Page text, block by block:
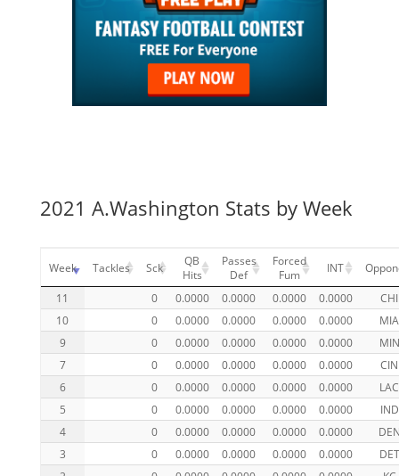
2021 A.Washington Stats by Week
Week Tackles Sck
QB
Hits
Passes
Def
Forced
Fum
INT
11 0 0.0000 0.0000 0.0000 0.0000
CHI
10
0 0.0000 0.0000 0.0000 0.0000
MIA
9
0 0.0000 0.0000 0.0000 0.0000
MIN
7
0 0.0000 0.0000 0.0000 0.0000
CIN
6
0 0.0000 0.0000 0.0000 0.0000
LAC
5
0 0.0000 0.0000 0.0000 0.0000
IND
4
0 0.0000 0.0000 0.0000 0.0000
3
0 0.0000 0.0000 0.0000 0.0000
DET